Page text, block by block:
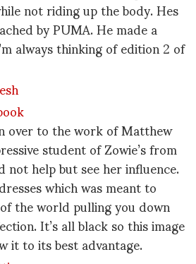
not riding up the body. Hes
by PUMA. He made a
always thinking of edition 2 of
over to the work of Matthew
student of Zowie’s from
help but see her influence.
which was meant to
the world pulling you down
It’s all black so this image
it to its best advantage.